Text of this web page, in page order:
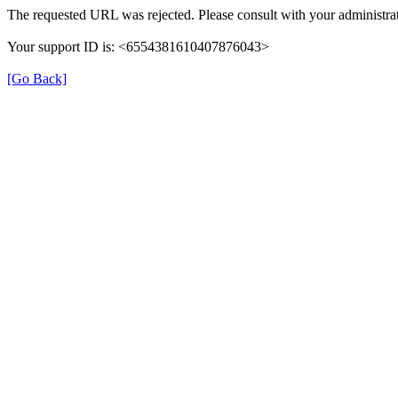
The requested URL was rejected. Please consult with your
Your support ID is: <6554381610407876043>
[Go Back]